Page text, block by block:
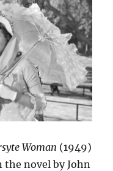
Woman (1949)
the novel by John